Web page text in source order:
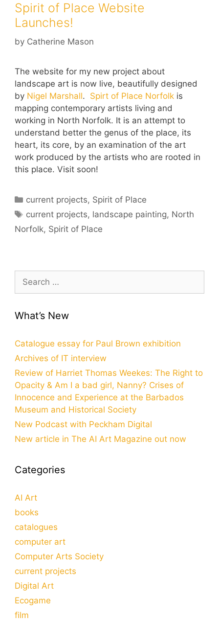
Spirit of Place Website
Launches!
by Catherine Mason
The website for my new project about
landscape art is now live, beautifully designed
by Nigel Marshall. Spirt of Place Norfolk is
mapping contemporary artists living and
working in North Norfolk. It is an attempt to
understand better the genus of the place, its
heart, its core, by an examination of the art
work produced by the artists who are rooted in
this place. Visit soon!
Categories
current projects, Spirit of Place
Tags
current projects, landscape painting, North
Norfolk, Spirit of Place
for:
What’s New
Catalogue essay for Paul Brown exhibition
Archives of IT interview
Review of Harriet Thomas Weekes: The Right to
Opacity & Am I a bad girl, Nanny? Crises of
Innocence and Experience at the Barbados
Museum and Historical Society
New Podcast with Peckham Digital
New article in The AI Art Magazine out now
Categories
AI Art
books
catalogues
computer art
Computer Arts Society
current projects
Digital Art
Ecogame
film